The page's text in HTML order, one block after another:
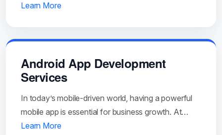
Learn More
Android App Development
Services
In today’s mobile-driven world, having a powerful
mobile app is essential for business growth. At…
Learn More